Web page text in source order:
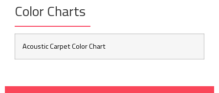
Color Charts
Acoustic Carpet Color Chart